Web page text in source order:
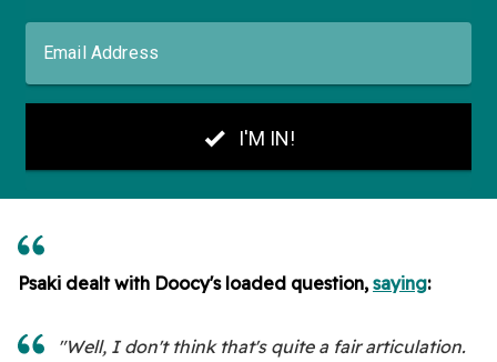
Psaki dealt with Doocy's loaded question,saying:
"Well, I don't think that's quite a fair articulation.